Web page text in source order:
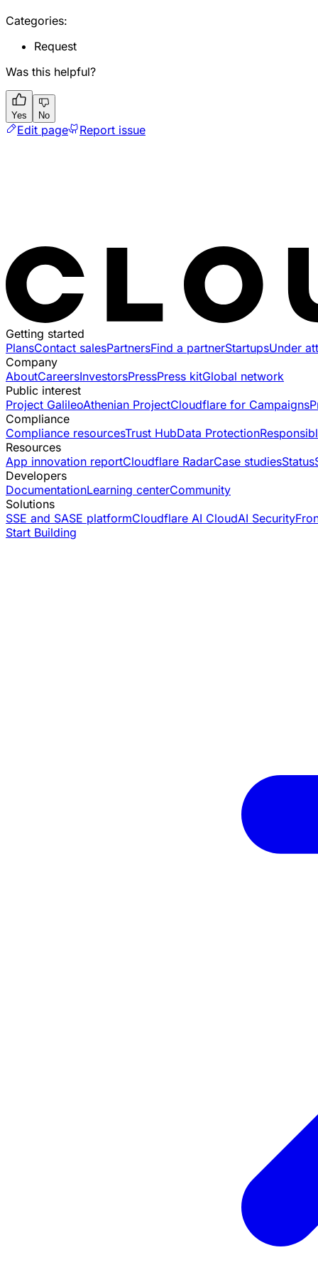
Categories:
Request
Was this helpful?
Yes No
Edit page Report issue
Getting started
PlansContact salesPartnersFind a partnerStartupsUnder
Company
AboutCareersInvestorsPressPress kitGlobal network
Public interest
Project GalileoAthenian ProjectCloudflare for Campaigns
Compliance
Compliance resourcesTrust HubData Protection
Resources
App innovation reportCloudflare RadarCase studiesStatus
Developers
DocumentationLearning centerCommunity
Solutions
SSE and SASE platformCloudflare AI CloudAI Security
Start Building